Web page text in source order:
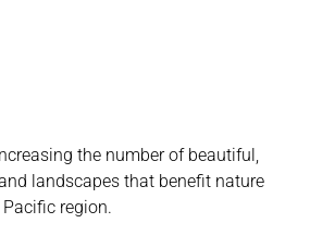
the number of beautiful,
landscapes that benefit nature
region.